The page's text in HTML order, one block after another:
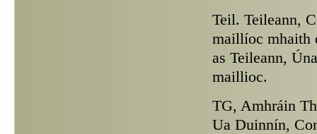
Teil. Teileann,
maillíoc mhaith
as Teileann,
maillioc.
TG, Amhráin
Ua Duinnín,